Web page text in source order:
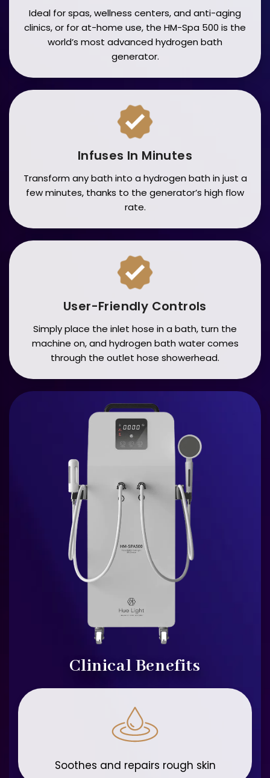
Ideal for spas, wellness centers, and anti-aging
clinics, or for at-home use, the HM-Spa 500 is the
world’s most advanced hydrogen bath
generator.
Infuses In Minutes
Transform any bath into a hydrogen bath in just a
few minutes, thanks to the generator’s high flow
rate.
User-Friendly Controls
Simply place the inlet hose in a bath, turn the
machine on, and hydrogen bath water comes
through the outlet hose showerhead.
Clinical Benefits
Soothes and repairs rough skin